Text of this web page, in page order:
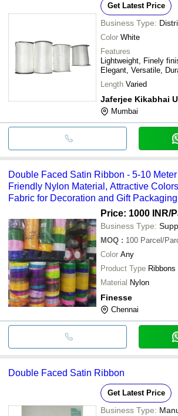
Get Latest Price
Business Type:
Color White
Features
Lightweight, Finely
Elegant, Versatile,
Length Varied
Jaferjee Kikabhai
Mumbai
Double Faced Satin Ribbon - 5-10
Friendly Nylon Material, Attractive
Fabric for Decoration and Gift Packaging
Price: 1000 INR/
Business Type:
MOQ : 100 Parcel/
Color Any
Product Type Ribbons
Material Nylon
Finesse
Chennai
Double Faced Satin Ribbon
Get Latest Price
Business Type: